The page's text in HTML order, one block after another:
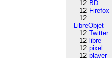
12 BD
12 Firefox
12
LibreObjet
12 Twitter
12 libre
12 pixel
12 player